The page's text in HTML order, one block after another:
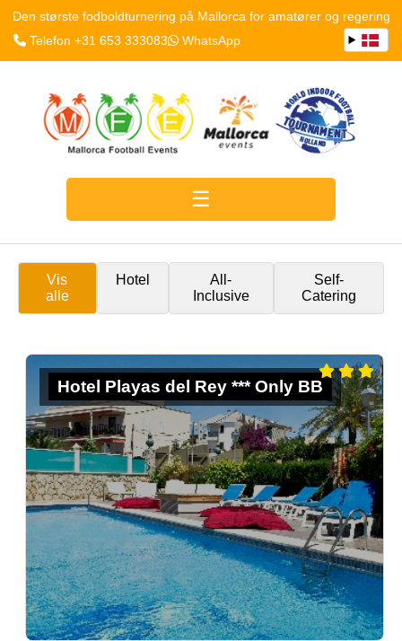
Den største fodboldturnering på Mallorca for amatører og regering
Telefon +31 653 333083
WhatsApp
Vis
alle
Hotel
All-
Inclusive
Self-
Catering
Hotel Playas del Rey *** Only BB